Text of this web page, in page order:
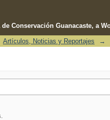
Conservación Guanacaste, a
Artículos, Noticias y Reportajes →